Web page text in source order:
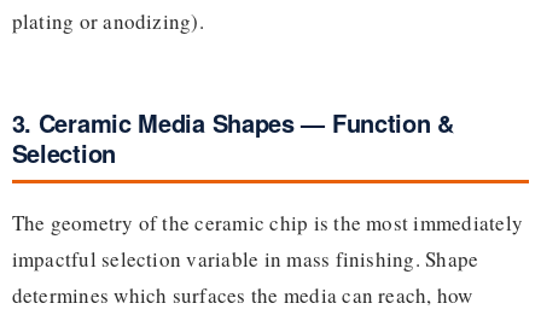
plating or anodizing).
3. Ceramic Media Shapes — Function &
Selection
The geometry of the ceramic chip is the most immediately
impactful selection variable in mass finishing. Shape
determines which surfaces the media can reach, how